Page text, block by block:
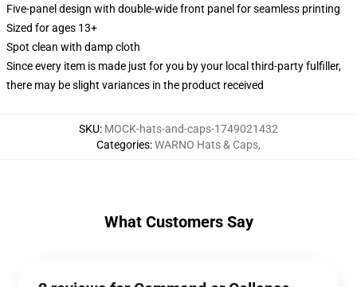
Five-panel design with double-wide front panel for seamless printing
Sized for ages 13+
Spot clean with damp cloth
Since every item is made just for you by your local third-party fulfiller,
there may be slight variances in the product received
SKU: MOCK-hats-and-caps-1749021432
Categories:WARNO Hats & Caps,
What Customers Say